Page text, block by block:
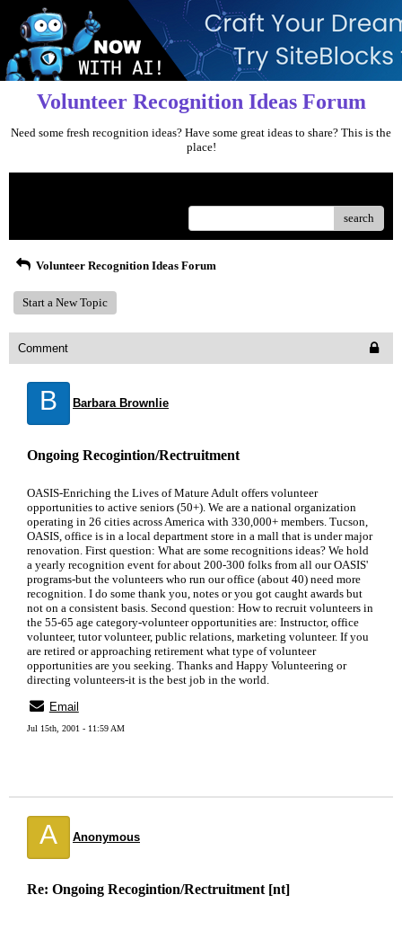
Volunteer Recognition Ideas Forum
Need some fresh recognition ideas? Have some great ideas to share? This is the
place!
search
Volunteer Recognition Ideas Forum
Start a New Topic
Comment
B Barbara Brownlie
Ongoing Recogintion/Rectruitment
OASIS-Enriching the Lives of Mature Adult offers volunteer
opportunities to active seniors (50+). We are a national organization
operating in 26 cities across America with 330,000+ members. Tucson,
OASIS, office is in a local department store in a mall that is under major
renovation. First question: What are some recognitions ideas? We hold
a yearly recognition event for about 200-300 folks from all our OASIS'
programs-but the volunteers who run our office (about 40) need more
recognition. I do some thank you, notes or you got caught awards but
not on a consistent basis. Second question: How to recruit volunteers in
the 55-65 age category-volunteer opportunities are: Instructor, office
volunteer, tutor volunteer, public relations, marketing volunteer. If you
are retired or approaching retirement what type of volunteer
opportunities are you seeking. Thanks and Happy Volunteering or
directing volunteers-it is the best job in the world.
Email
Jul 15th, 2001 - 11:59 AM
A Anonymous
Re: Ongoing Recogintion/Rectruitment [nt]